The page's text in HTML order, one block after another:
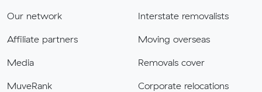
Our network
Affiliate partners
Media
MuveRank
Interstate removalists
Moving overseas
Removals cover
Corporate relocations